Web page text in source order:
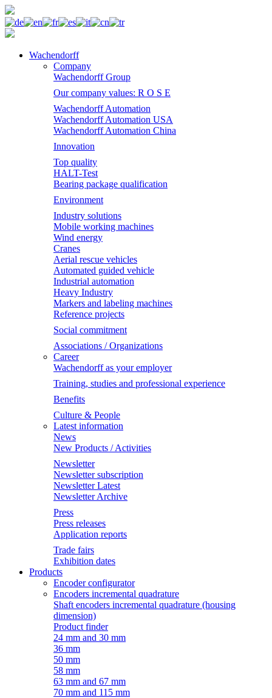
Wachendorff
Company
Wachendorff Group
Our company values: R O S E
Wachendorff Automation
Wachendorff Automation USA
Wachendorff Automation China
Innovation
Top quality
HALT-Test
Bearing package qualification
Environment
Industry solutions
Mobile working machines
Wind energy
Cranes
Aerial rescue vehicles
Automated guided vehicle
Industrial automation
Heavy Industry
Markers and labeling machines
Reference projects
Social commitment
Associations / Organizations
Career
Wachendorff as your employer
Training, studies and professional experience
Benefits
Culture & People
Latest information
News
New Products / Activities
Newsletter
Newsletter subscription
Newsletter Latest
Newsletter Archive
Press
Press releases
Application reports
Trade fairs
Exhibition dates
Products
Encoder configurator
Encoders incremental quadrature
Shaft encoders incremental quadrature (housing
dimension)
Product finder
24 mm and 30 mm
36 mm
50 mm
58 mm
63 mm and 67 mm
70 mm and 115 mm